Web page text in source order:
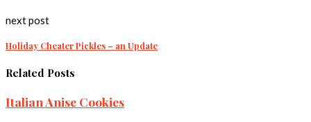
next post
Holiday Cheater Pickles – an Update
Related Posts
Italian Anise Cookies